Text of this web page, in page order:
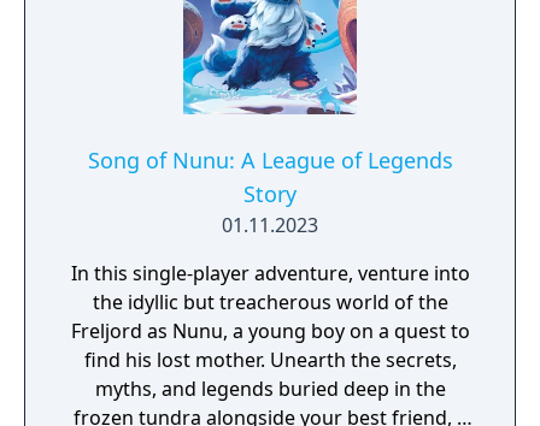
Song of Nunu: A League of Legends
Story
01.11.2023
In this single-player adventure, venture into
the idyllic but treacherous world of the
Freljord as Nunu, a young boy on a quest to
find his lost mother. Unearth the secrets,
myths, and legends buried deep in the
frozen tundra alongside your best friend, a